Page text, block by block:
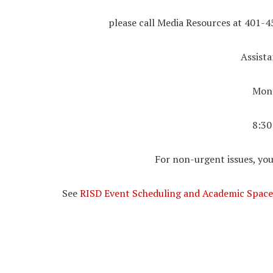
please call Media Resources at
For non-urgent issues,
SeeRISD Event Scheduling and Academic Space